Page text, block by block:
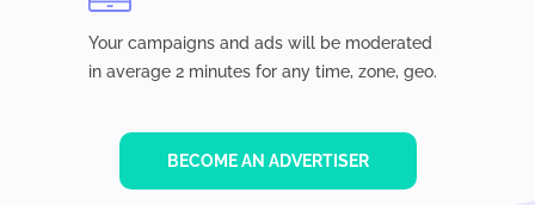
Your campaigns and ads will be moderated
in average 2 minutes for any time, zone, geo.
BECOME AN ADVERTISER